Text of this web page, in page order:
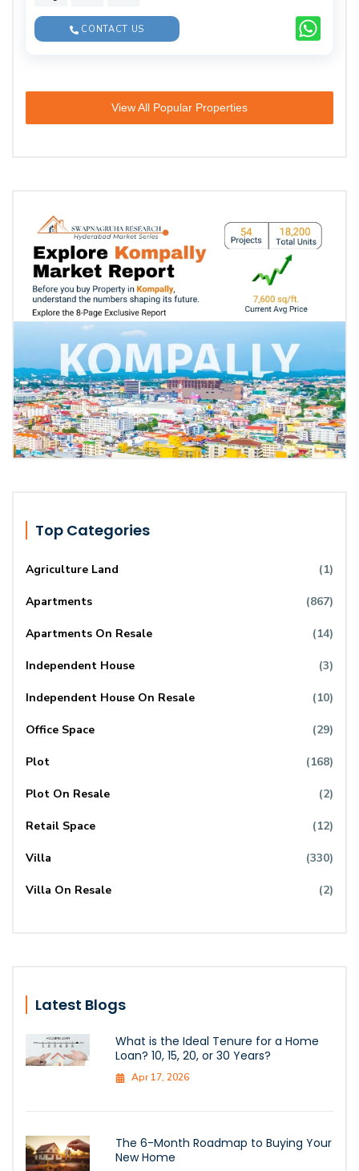
CONTACT US
View All Popular Properties
Top Categories
Agriculture Land (1)
Apartments (867)
Apartments On Resale (14)
Independent House (3)
Independent House On Resale (10)
Office Space (29)
Plot (168)
Plot On Resale (2)
Retail Space (12)
Villa (330)
Villa On Resale (2)
Latest Blogs
What is the Ideal Tenure for a Home
Loan? 10, 15, 20, or 30 Years?
Apr 17, 2026
The 6-Month Roadmap to Buying Your
New Home